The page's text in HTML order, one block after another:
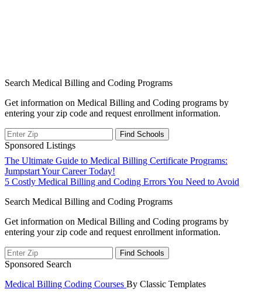
Search Medical Billing and Coding Programs
Get information on Medical Billing and Coding programs by
entering your zip code and request enrollment information.
Sponsored Listings
Post
navigation
The Ultimate Guide to Medical Billing Certificate Programs:
Jumpstart Your Career Today!
5 Costly Medical Billing and Coding Errors You Need to Avoid
Search Medical Billing and Coding Programs
Get information on Medical Billing and Coding programs by
entering your zip code and request enrollment information.
Sponsored Search
Medical Billing Coding Courses By Classic Templates